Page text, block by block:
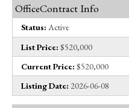
OfficeContract Info
Status: Active
List Price: $520,000
Current Price: $520,000
Listing Date: 2026-06-08